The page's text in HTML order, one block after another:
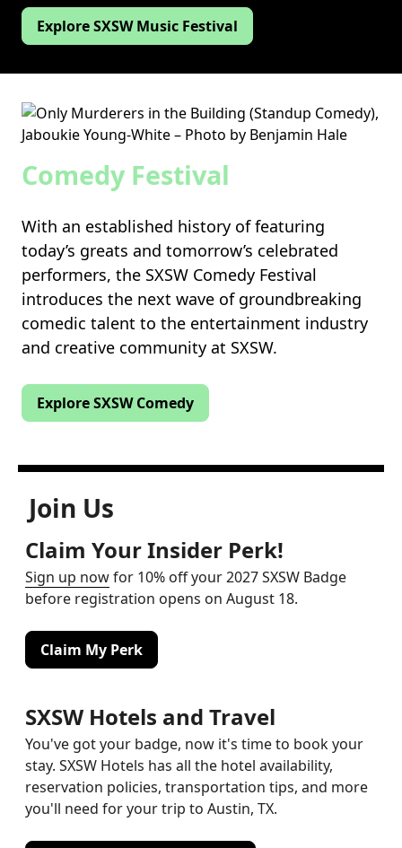
Explore SXSW Music Festival
Comedy Festival
With an established history of featuring
today’s greats and tomorrow’s celebrated
performers, the SXSW Comedy Festival
introduces the next wave of groundbreaking
comedic talent to the entertainment industry
and creative community at SXSW.
Explore SXSW Comedy
Join Us
Claim Your Insider Perk!
Sign up nowfor 10% off your 2027 SXSW Badge
before registration opens on August 18.
Claim My Perk
SXSW Hotels and Travel
You've got your badge, now it's time to book your
stay. SXSW Hotels has all the hotel availability,
reservation policies, transportation tips, and more
you'll need for your trip to Austin, TX.